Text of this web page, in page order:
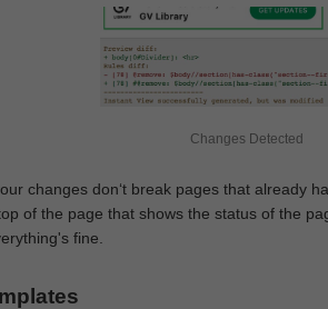
Changes Detected
changes don‘t break pages that already
of the page that shows the status of the
fine.